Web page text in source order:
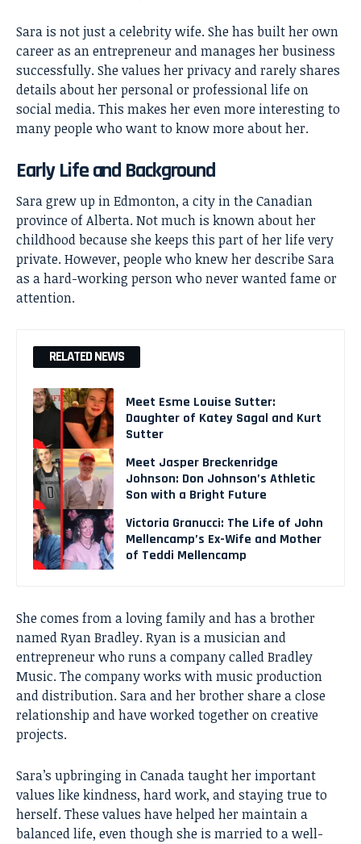
Sara is not just a celebrity wife. She has built her own
career as an entrepreneur and manages her business
successfully. She values her privacy and rarely shares
details about her personal or professional life on
social media. This makes her even more interesting to
many people who want to know more about her.
Early Life and Background
Sara grew up in Edmonton, a city in the Canadian
province of Alberta. Not much is known about her
childhood because she keeps this part of her life very
private. However, people who knew her describe Sara
as a hard-working person who never wanted fame or
attention.
RELATED NEWS
Meet Esme Louise Sutter:
Daughter of Katey Sagal and Kurt
Sutter
Meet Jasper Breckenridge
Johnson: Don Johnson’s Athletic
Son with a Bright Future
Victoria Granucci: The Life of John
Mellencamp’s Ex-Wife and Mother
of Teddi Mellencamp
She comes from a loving family and has a brother
named Ryan Bradley. Ryan is a musician and
entrepreneur who runs a company called Bradley
Music. The company works with music production
and distribution. Sara and her brother share a close
relationship and have worked together on creative
projects.
Sara’s upbringing in Canada taught her important
values like kindness, hard work, and staying true to
herself. These values have helped her maintain a
balanced life, even though she is married to a well-